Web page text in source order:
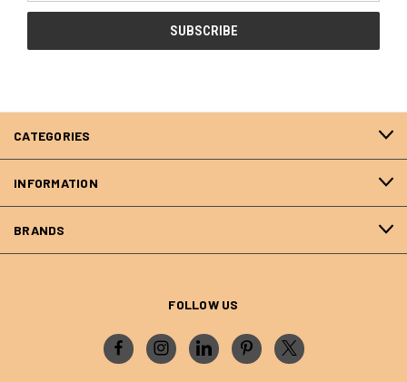
CATEGORIES
INFORMATION
BRANDS
FOLLOW US